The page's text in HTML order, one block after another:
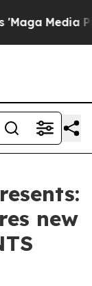
Media
new